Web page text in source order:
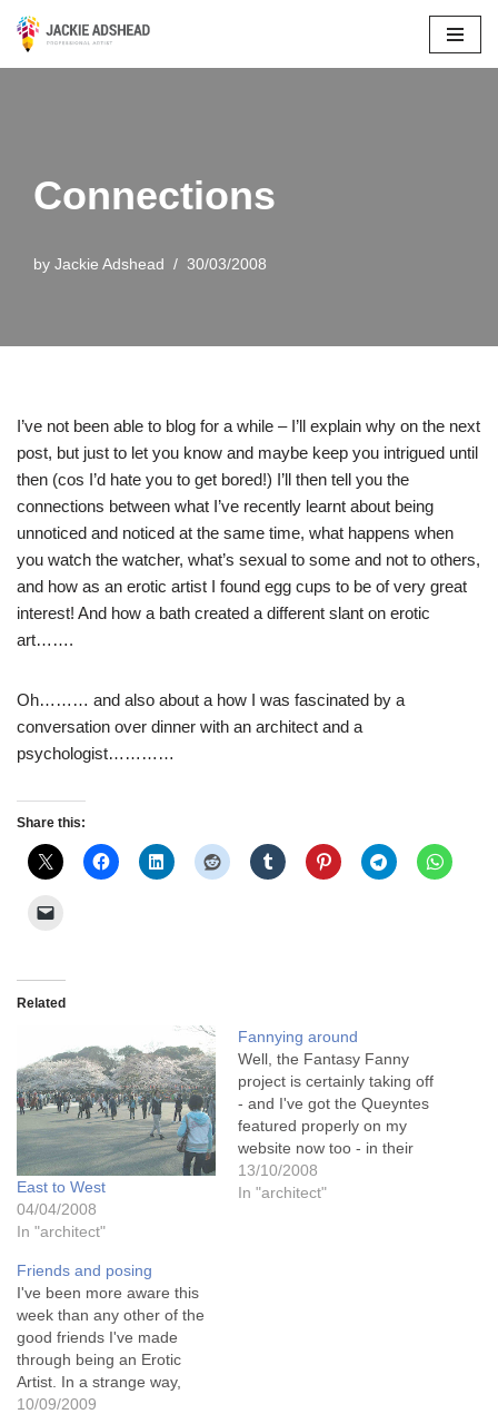
Connections
by Jackie Adshead 30/03/2008
I’ve not been able to blog for a while – I’ll explain why on the next
post, but just to let you know and maybe keep you intrigued until
then (cos I’d hate you to get bored!) I’ll then tell you the
connections between what I’ve recently learnt about being
unnoticed and noticed at the same time, what happens when
you watch the watcher, what’s sexual to some and not to others,
and how as an erotic artist I found egg cups to be of very great
interest! And how a bath created a different slant on erotic
art…….
Oh……… and also about a how I was fascinated by a
conversation over dinner with an architect and a
psychologist…………
Share this:
Related
East to West
04/04/2008
In "architect"
Fannying around
Well, the Fantasy Fanny
project is certainly taking off
- and I've got the Queyntes
featured properly on my
website now too - in their
own gallery, because they
shine like jewels there and I
13/10/2008
In "architect"
Friends and posing
I've been more aware this
week than any other of the
good friends I've made
through being an Erotic
Artist. In a strange way,
they're all connected this
10/09/2009